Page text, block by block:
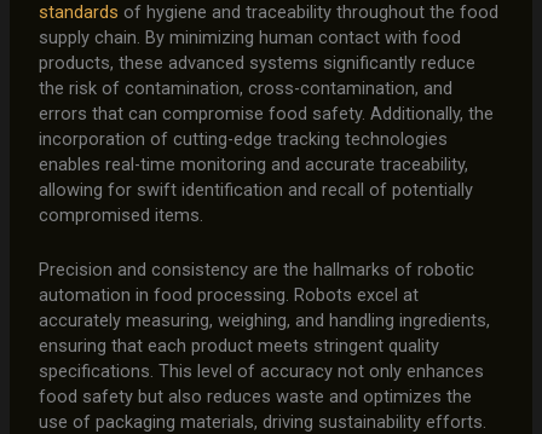
standards of hygiene and traceability throughout the food
supply chain. By minimizing human contact with food
products, these advanced systems significantly reduce
the risk of contamination, cross-contamination, and
errors that can compromise food safety. Additionally, the
incorporation of cutting-edge tracking technologies
enables real-time monitoring and accurate traceability,
allowing for swift identification and recall of potentially
compromised items.
Precision and consistency are the hallmarks of robotic
automation in food processing. Robots excel at
accurately measuring, weighing, and handling ingredients,
ensuring that each product meets stringent quality
specifications. This level of accuracy not only enhances
food safety but also reduces waste and optimizes the
use of packaging materials, driving sustainability efforts.